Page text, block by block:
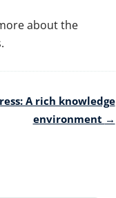
about the
A rich knowledge
environment →